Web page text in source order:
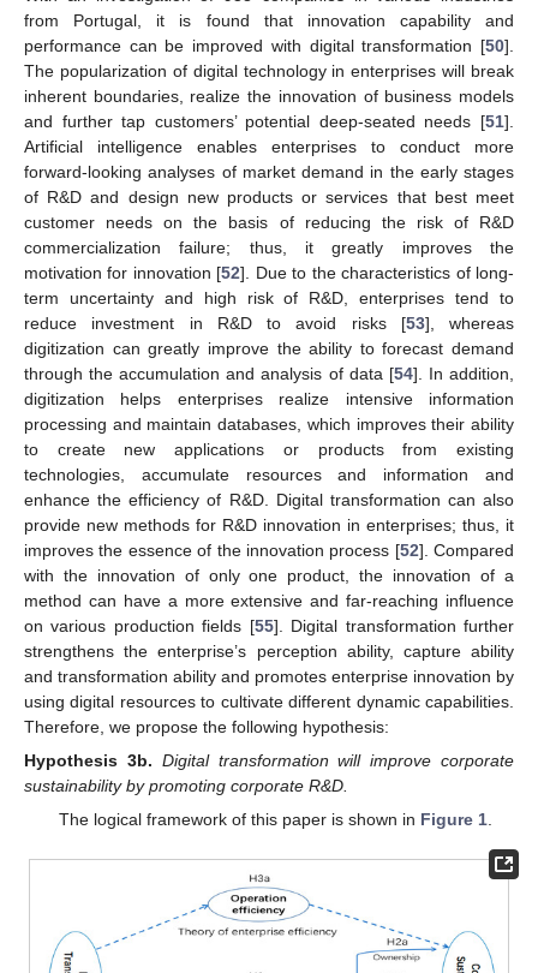
from Portugal, it is found that innovation capability and
performance can be improved with digital transformation [50].
The popularization of digital technology in enterprises will break
inherent boundaries, realize the innovation of business models
and further tap customers’ potential deep-seated needs [51].
Artificial intelligence enables enterprises to conduct more
forward-looking analyses of market demand in the early stages
of R&D and design new products or services that best meet
customer needs on the basis of reducing the risk of R&D
commercialization failure; thus, it greatly improves the
motivation for innovation [52]. Due to the characteristics of long-
term uncertainty and high risk of R&D, enterprises tend to
reduce investment in R&D to avoid risks [53], whereas
digitization can greatly improve the ability to forecast demand
through the accumulation and analysis of data [54]. In addition,
digitization helps enterprises realize intensive information
processing and maintain databases, which improves their ability
to create new applications or products from existing
technologies, accumulate resources and information and
enhance the efficiency of R&D. Digital transformation can also
provide new methods for R&D innovation in enterprises; thus, it
improves the essence of the innovation process [52]. Compared
with the innovation of only one product, the innovation of a
method can have a more extensive and far-reaching influence
on various production fields [55]. Digital transformation further
strengthens the enterprise’s perception ability, capture ability
and transformation ability and promotes enterprise innovation by
using digital resources to cultivate different dynamic capabilities.
Therefore, we propose the following hypothesis:
Hypothesis 3b. Digital transformation will improve corporate
sustainability by promoting corporate R&D.
The logical framework of this paper is shown in Figure 1.